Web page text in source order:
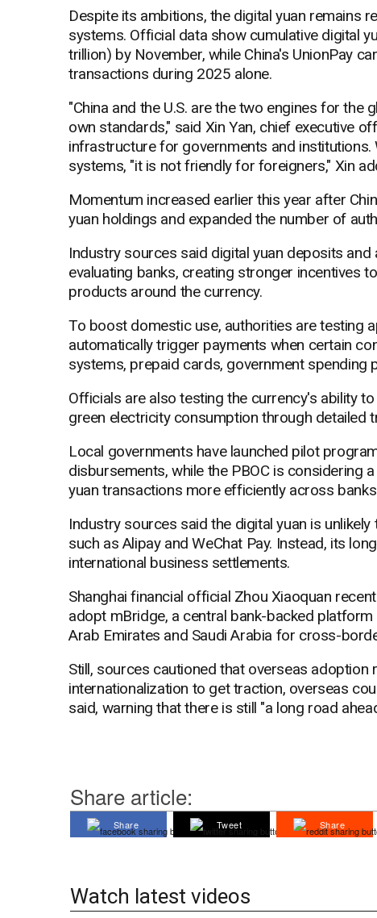
Despite its ambitions, the digital yuan remains
systems. Official data show cumulative digital
trillion) by November, while China's UnionPay
transactions during 2025 alone.
"China and the U.S. are the two engines for
own standards," said Xin Yan, chief executive
infrastructure for governments and institutions.
systems, "it is not friendly for foreigners," Xin
Momentum increased earlier this year after
yuan holdings and expanded the number of
Industry sources said digital yuan deposits
evaluating banks, creating stronger incentives
products around the currency.
To boost domestic use, authorities are testing
automatically trigger payments when certain
systems, prepaid cards, government spending
Officials are also testing the currency's ability
green electricity consumption through detailed
Local governments have launched pilot
disbursements, while the PBOC is considering
yuan transactions more efficiently across
Industry sources said the digital yuan is
such as Alipay and WeChat Pay. Instead, its
international business settlements.
Shanghai financial official Zhou Xiaoquan
adopt mBridge, a central bank-backed platform
Arab Emirates and Saudi Arabia for cross-
Still, sources cautioned that overseas adoption
internationalization to get traction, overseas
said, warning that there is still "a long road
Share article:
Share Tweet Share
Watch latest videos